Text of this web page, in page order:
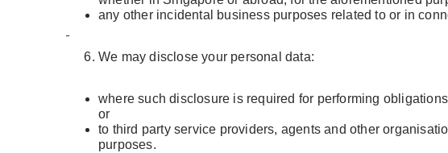
any other incidental business purposes related to or in
We may disclose your personal data:
where such disclosure is required for performing
or
to third party service providers, agents and other
purposes.